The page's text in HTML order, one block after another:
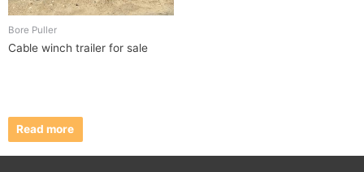
Bore Puller
Cable winch trailer for sale
Read more